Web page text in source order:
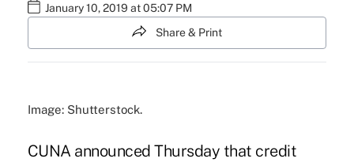
January 10, 2019 at 05:07 PM
Share & Print
Image: Shutterstock.
CUNA announced Thursday that credit